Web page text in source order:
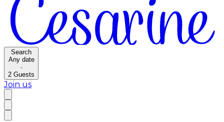
Search
Any date
·
2 Guests
Join us